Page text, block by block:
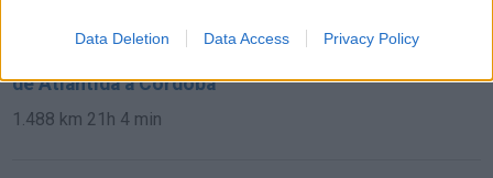
Data Deletion Data Access Privacy Policy
de Atlántida a Córdoba
1.488 km 21h 4 min